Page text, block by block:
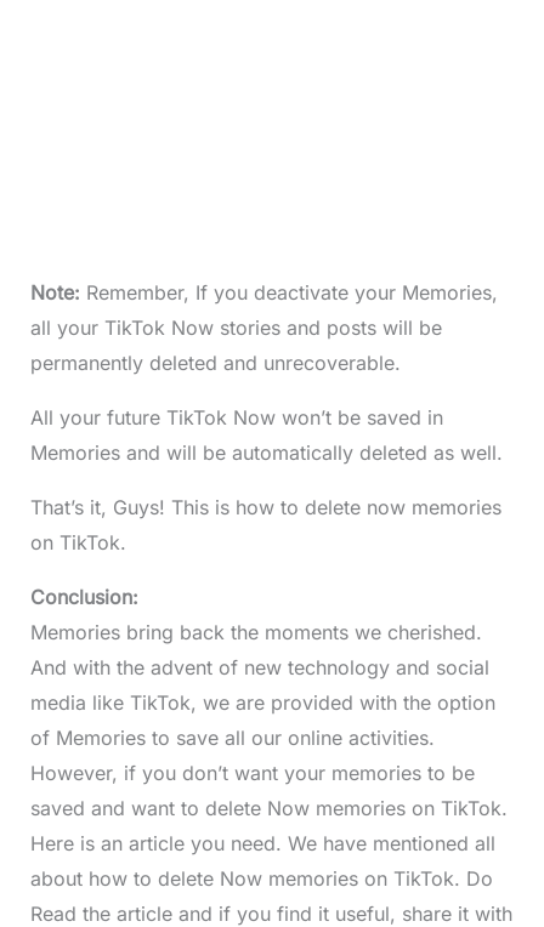
Note: Remember, If you deactivate your Memories,
all your TikTok Now stories and posts will be
permanently deleted and unrecoverable.
All your future TikTok Now won’t be saved in
Memories and will be automatically deleted as well.
That’s it, Guys! This is how to delete now memories
on TikTok.
Conclusion:
Memories bring back the moments we cherished.
And with the advent of new technology and social
media like TikTok, we are provided with the option
of Memories to save all our online activities.
However, if you don’t want your memories to be
saved and want to delete Now memories on TikTok.
Here is an article you need. We have mentioned all
about how to delete Now memories on TikTok. Do
Read the article and if you find it useful, share it with